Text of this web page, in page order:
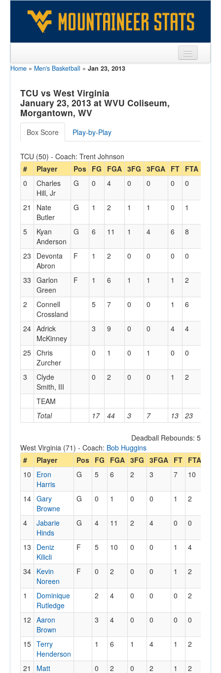
Sports
Team
Players
Games
Opponents
Sites
Home » Men's Basketball » Jan 23, 2013
TCU vs West Virginia
January 23, 2013 at WVU Coliseum,
Morgantown, WV
Box Score Play-by-Play
TCU (50) - Coach: Trent Johnson
#
Player Pos FG FGA 3FG 3FGA FT FTA
Total 17 44 3 7 13 23
0
Charles
Hill, Jr
G 0 4 0 0 0 0
21
Nate
Butler
G 1 2 1 1 0 1
5
Kyan
Anderson
G 6 11 1 4 6 8
23
Devonta
Abron
F 1 2 0 0 0 0
33 Garlon
Green
F 1 6 1 1 1 2
2
Connell
Crossland
5 7 0 0 1 6
24 Adrick
McKinney
3 9 0 0 4 4
25 Chris
Zurcher
0 1 0 1 0 0
3
Clyde
Smith, III
0 2 0 0 1 2
TEAM
Deadball Rebounds: 5
West Virginia (71) - Coach: Bob Huggins
#
Player Pos FG FGA 3FG 3FGA FT FTA
10
Eron
Harris
G 5 6 2 3 7 10
14 Gary
Browne
G 0 1 0 0 1 2
4
Jabarie
Hinds
G 4 11 2 4 0 0
13
Deniz
Kilicli
F 5 10 0 0 1 4
34 Kevin
Noreen
F 0 2 0 0 1 2
1
Dominique
Rutledge
2 4 0 0 0 2
12 Aaron
Brown
3 4 0 0 0 0
15 Terry
Henderson
1 6 1 4 1 2
21
Matt
0 2 0 2 1 2